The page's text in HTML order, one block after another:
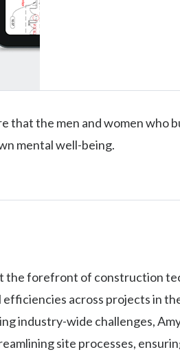
that the men and women who
mental well-being.
the forefront of construction
across projects in
industry-wide challenges,
site processes,